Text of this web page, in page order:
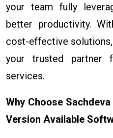
your team fully
better productivity.
cost-effective
your trusted partner
services.
Why Choose
Version Available